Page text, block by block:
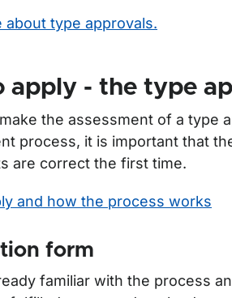
vehicle inspection
about type approvals.
apply - the type
the assessment of a type
process, it is important that
are correct the first time.
and how the process works
form
familiar with the process